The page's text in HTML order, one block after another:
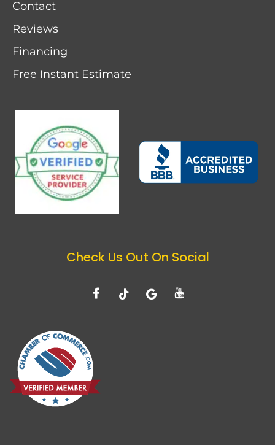
Contact
Reviews
Financing
Free Instant Estimate
Check Us Out On Social